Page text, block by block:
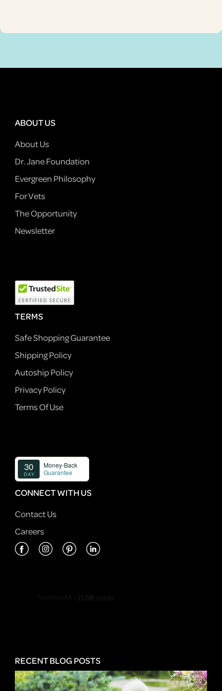
ABOUT US
About Us
Dr. Jane Foundation
Evergreen Philosophy
For Vets
The Opportunity
Newsletter
TERMS
Safe Shopping Guarantee
Shipping Policy
Autoship Policy
Privacy Policy
Terms Of Use
CONNECT WITH US
Contact Us
Careers
RECENT BLOG POSTS